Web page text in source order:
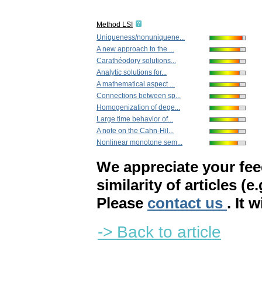
Method LSI
Uniqueness/nonuniquene...
A new approach to the ...
Carathéodory solutions...
Analytic solutions for...
A mathematical aspect ...
Connections between sp...
Homogenization of dege...
Large time behavior of...
A note on the Cahn-Hil...
Nonlinear monotone sem...
We appreciate your
similarity of articles
Please contact us . It
-> Back to article